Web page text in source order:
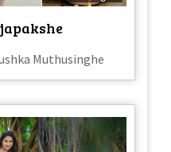
Muthusinghe